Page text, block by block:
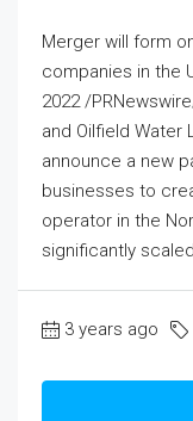
Merger will form
companies in the
2022 /
and Oilfield Water
announce a new
businesses to
operator in the
significantly scaled
3 years ago